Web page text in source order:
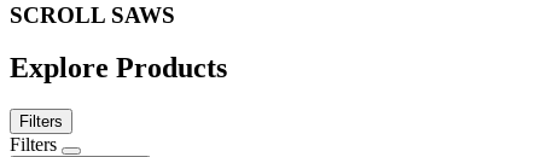
SCROLL SAWS
Explore Products
Filters
Filters